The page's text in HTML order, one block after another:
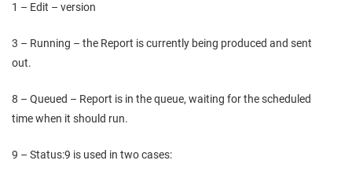
1 – Edit – version
3 – Running – the Report is currently being produced and sent
out.
8 – Queued – Report is in the queue, waiting for the scheduled
time when it should run.
9 – Status:9 is used in two cases: